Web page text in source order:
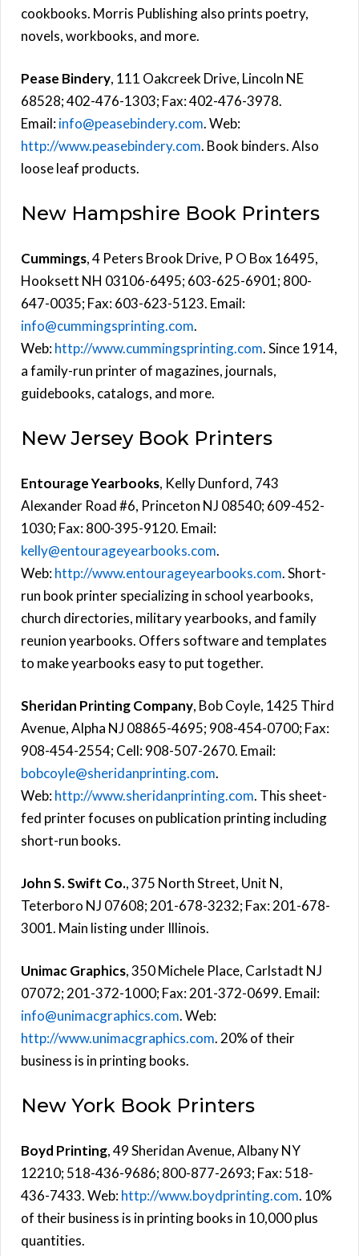
cookbooks. Morris Publishing also prints poetry,
novels, workbooks, and more.
Pease Bindery, 111 Oakcreek Drive, Lincoln NE
68528; 402-476-1303; Fax: 402-476-3978.
Email:info@peasebindery.com. Web:
http://www.peasebindery.com. Book binders. Also
loose leaf products.
New Hampshire Book Printers
Cummings, 4 Peters Brook Drive, P O Box 16495,
Hooksett NH 03106-6495; 603-625-6901; 800-
647-0035; Fax: 603-623-5123. Email:
info@cummingsprinting.com.
Web:http://www.cummingsprinting.com. Since 1914,
a family-run printer of magazines, journals,
guidebooks, catalogs, and more.
New Jersey Book Printers
Entourage Yearbooks, Kelly Dunford, 743
Alexander Road #6, Princeton NJ 08540; 609-452-
1030; Fax: 800-395-9120. Email:
kelly@entourageyearbooks.com.
Web:http://www.entourageyearbooks.com. Short-
run book printer specializing in school yearbooks,
church directories, military yearbooks, and family
reunion yearbooks. Offers software and templates
to make yearbooks easy to put together.
Sheridan Printing Company, Bob Coyle, 1425 Third
Avenue, Alpha NJ 08865-4695; 908-454-0700; Fax:
908-454-2554; Cell: 908-507-2670. Email:
bobcoyle@sheridanprinting.com.
Web:http://www.sheridanprinting.com. This sheet-
fed printer focuses on publication printing including
short-run books.
John S. Swift Co., 375 North Street, Unit N,
Teterboro NJ 07608; 201-678-3232; Fax: 201-678-
3001. Main listing under Illinois.
Unimac Graphics, 350 Michele Place, Carlstadt NJ
07072; 201-372-1000; Fax: 201-372-0699. Email:
info@unimacgraphics.com. Web:
http://www.unimacgraphics.com. 20% of their
business is in printing books.
New York Book Printers
Boyd Printing, 49 Sheridan Avenue, Albany NY
12210; 518-436-9686; 800-877-2693; Fax: 518-
436-7433. Web:http://www.boydprinting.com. 10%
of their business is in printing books in 10,000 plus
quantities.